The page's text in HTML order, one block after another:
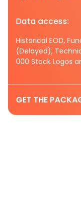
Data access:
Historical EOD,
(Delayed),
000 Stock Logos
GET THE